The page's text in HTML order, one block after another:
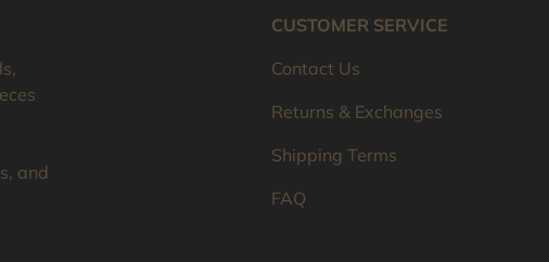
and
CUSTOMER SERVICE
Contact Us
Returns & Exchanges
Shipping Terms
FAQ